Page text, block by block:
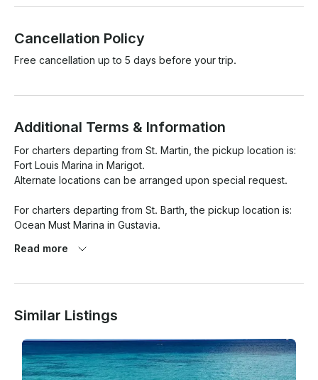
Cancellation Policy
Free cancellation up to 5 days before your trip.
Additional Terms & Information
For charters departing from St. Martin, the pickup location is:
Fort Louis Marina in Marigot.
Alternate locations can be arranged upon special request.
For charters departing from St. Barth, the pickup location is:
Ocean Must Marina in Gustavia.
For charters departing from Anguilla, the meeting points are:
Sandy Ground
- Cancellations made 72 hours or more before your charter
day: Full refund.
Read more
Similar Listings